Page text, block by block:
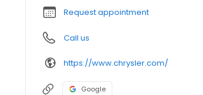
Request appointment
Call us
https://www.chrysler.com/
Google